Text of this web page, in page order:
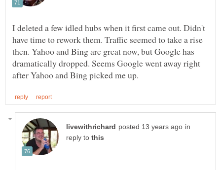
I deleted a few idled hubs when it first came out. Didn't
have time to rework them. Traffic seemed to take a rise
then. Yahoo and Bing are great now, but Google has
dramatically dropped. Seems Google went away right
in
reply to